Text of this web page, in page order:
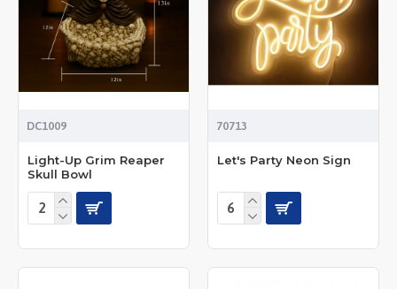
DC1009
Light-Up Grim Reaper
Skull Bowl
70713
Let's Party Neon Sign